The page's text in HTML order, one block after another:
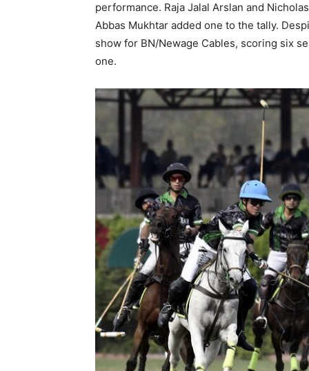
performance. Raja Jalal Arslan and
Abbas Mukhtar added one to the tally.
show for BN/Newage Cables, scoring six
one.